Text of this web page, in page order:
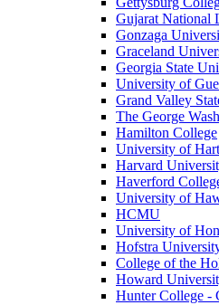
Gujarat National
Gonzaga
Graceland
Georgia State
University of
Grand Valley
The George
Hamilton College
University of
Harvard
Haverford
University of
HCMU
University of
Hofstra
College of the
Howard
Hunter College -